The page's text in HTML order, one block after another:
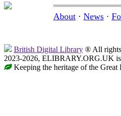
About · News ·
British Digital Library ® All rights
2023-2026, ELIBRARY.ORG.UK
Keeping the heritage of the Great